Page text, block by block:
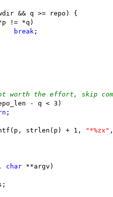
&& q >= repo) {
!= *q)
break ;
the effort, skip
- q < 3)
;
strlen(p) + 1, "*%zx"
char **argv)